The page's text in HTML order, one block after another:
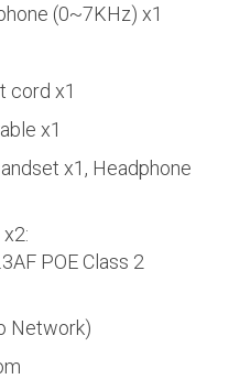
(0~7KHz) x1
cord x1
x1
x1, Headphone
POE Class 2
Network)